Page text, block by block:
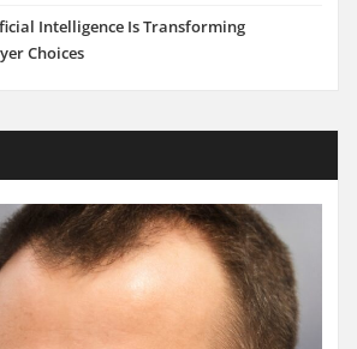
Intelligence Is Transforming
Choices